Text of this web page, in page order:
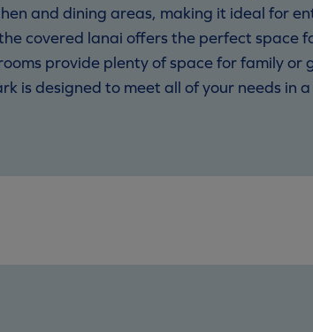
and dining areas, making it ideal for
covered lanai offers the perfect space
provide plenty of space for family or
is designed to meet all of your needs in